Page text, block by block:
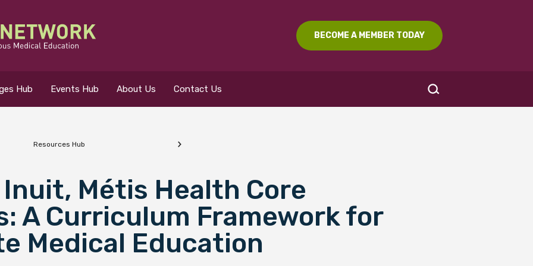
BECOME A MEMBER TODAY
Hub Events Hub About Us Contact Us
Resources Hub
Métis Health Core
A Curriculum Framework for
Medical Education